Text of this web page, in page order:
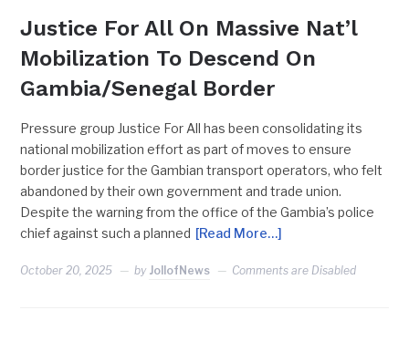
Justice For All On Massive Nat’l
Mobilization To Descend On
Gambia/Senegal Border
Pressure group Justice For All has been consolidating its
national mobilization effort as part of moves to ensure
border justice for the Gambian transport operators, who felt
abandoned by their own government and trade union.
Despite the warning from the office of the Gambia’s police
chief against such a planned [Read More…]
October 20, 2025 by JollofNews Comments are Disabled